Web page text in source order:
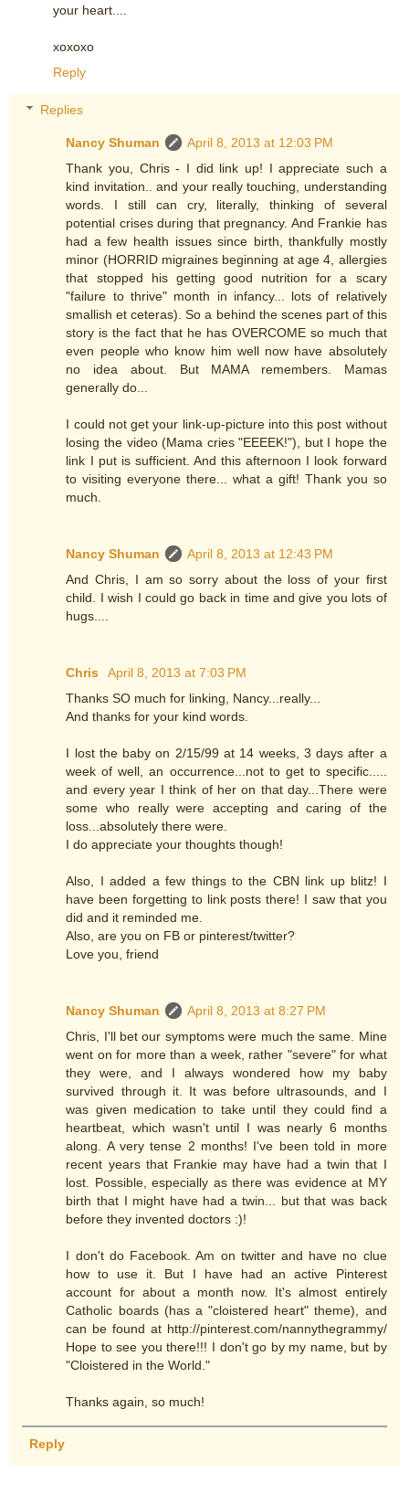
your heart....
xoxoxo
Reply
Replies
Nancy Shuman
April 8, 2013 at 12:03 PM
Thank you, Chris - I did link up! I appreciate such a
kind invitation.. and your really touching, understanding
words. I still can cry, literally, thinking of several
potential crises during that pregnancy. And Frankie has
had a few health issues since birth, thankfully mostly
minor (HORRID migraines beginning at age 4, allergies
that stopped his getting good nutrition for a scary
"failure to thrive" month in infancy... lots of relatively
smallish et ceteras). So a behind the scenes part of this
story is the fact that he has OVERCOME so much that
even people who know him well now have absolutely
no idea about. But MAMA remembers. Mamas
generally do...
I could not get your link-up-picture into this post without
losing the video (Mama cries "EEEEK!"), but I hope the
link I put is sufficient. And this afternoon I look forward
to visiting everyone there... what a gift! Thank you so
much.
Nancy Shuman
April 8, 2013 at 12:43 PM
And Chris, I am so sorry about the loss of your first
child. I wish I could go back in time and give you lots of
hugs....
Chris
April 8, 2013 at 7:03 PM
Thanks SO much for linking, Nancy...really...
And thanks for your kind words.
I lost the baby on 2/15/99 at 14 weeks, 3 days after a
week of well, an occurrence...not to get to specific.....
and every year I think of her on that day...There were
some who really were accepting and caring of the
loss...absolutely there were.
I do appreciate your thoughts though!
Also, I added a few things to the CBN link up blitz! I
have been forgetting to link posts there! I saw that you
did and it reminded me.
Also, are you on FB or pinterest/twitter?
Love you, friend
Nancy Shuman
April 8, 2013 at 8:27 PM
Chris, I'll bet our symptoms were much the same. Mine
went on for more than a week, rather "severe" for what
they were, and I always wondered how my baby
survived through it. It was before ultrasounds, and I
was given medication to take until they could find a
heartbeat, which wasn't until I was nearly 6 months
along. A very tense 2 months! I've been told in more
recent years that Frankie may have had a twin that I
lost. Possible, especially as there was evidence at MY
birth that I might have had a twin... but that was back
before they invented doctors :)!
I don't do Facebook. Am on twitter and have no clue
how to use it. But I have had an active Pinterest
account for about a month now. It's almost entirely
Catholic boards (has a "cloistered heart" theme), and
can be found at http://pinterest.com/nannythegrammy/
Hope to see you there!!! I don't go by my name, but by
"Cloistered in the World."
Thanks again, so much!
Reply